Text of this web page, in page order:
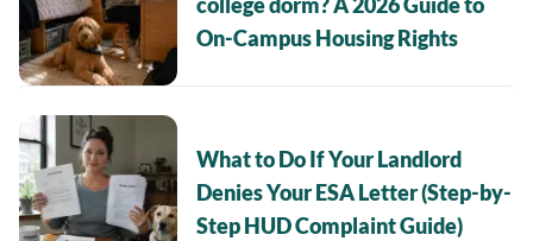
On-Campus Housing Rights
What to Do If Your Landlord
Denies Your ESA Letter (Step-by-
Step HUD Complaint Guide)